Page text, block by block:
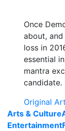
Once
about, and
loss in
essential
mantra
candidate.
Original
Arts & Culture
Entertainment